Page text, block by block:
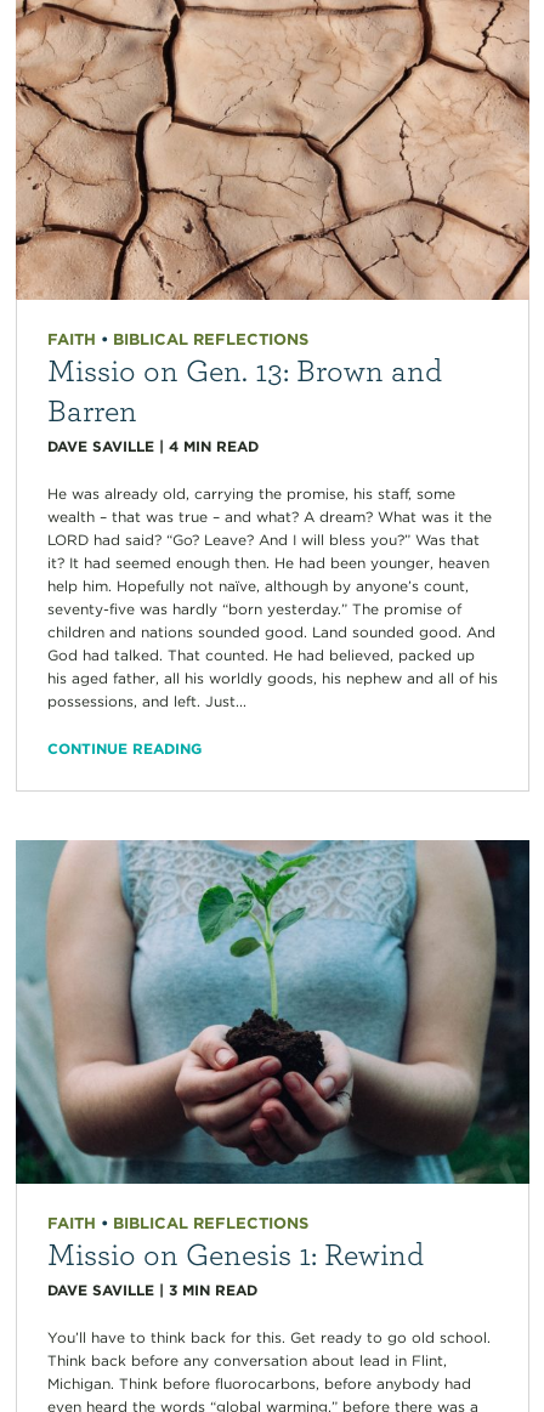
FAITH • BIBLICAL REFLECTIONS
Missio on Gen. 13: Brown and
Barren
DAVE SAVILLE| 4 MIN READ
He was already old, carrying the promise, his staff, some
wealth – that was true – and what? A dream? What was it the
LORD had said? “Go? Leave? And I will bless you?” Was that
it? It had seemed enough then. He had been younger, heaven
help him. Hopefully not naïve, although by anyone’s count,
seventy-five was hardly “born yesterday.” The promise of
children and nations sounded good. Land sounded good. And
God had talked. That counted. He had believed, packed up
his aged father, all his worldly goods, his nephew and all of his
possessions, and left. Just...
CONTINUE READING
FAITH • BIBLICAL REFLECTIONS
Missio on Genesis 1: Rewind
DAVE SAVILLE| 3 MIN READ
You’ll have to think back for this. Get ready to go old school.
Think back before any conversation about lead in Flint,
Michigan. Think before fluorocarbons, before anybody had
even heard the words “global warming,” before there was a